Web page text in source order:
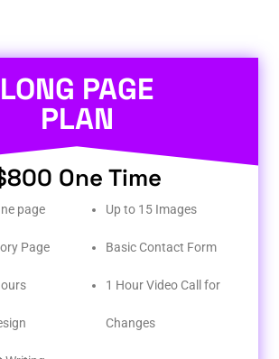
LONG PAGE
PLAN
One Time
page
Page
Up to 15 Images
Basic Contact Form
1 Hour Video Call for
Changes